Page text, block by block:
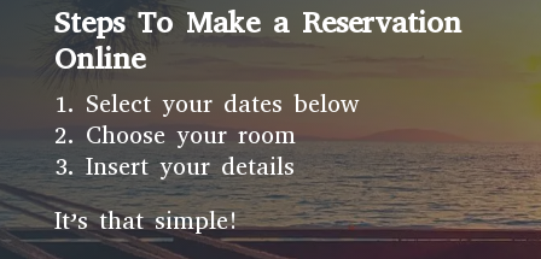
Steps To Make a Reservation
Online
Select your dates below
Choose your room
Insert your details
It’s that simple!